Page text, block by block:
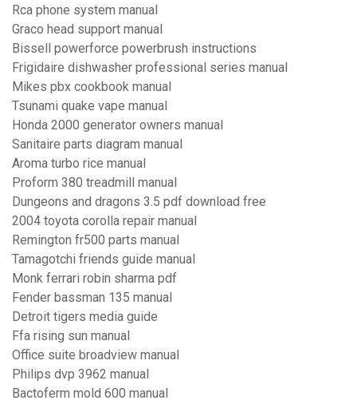
Rca phone system manual
Graco head support manual
Bissell powerforce powerbrush instructions
Frigidaire dishwasher professional series manual
Mikes pbx cookbook manual
Tsunami quake vape manual
Honda 2000 generator owners manual
Sanitaire parts diagram manual
Aroma turbo rice manual
Proform 380 treadmill manual
Dungeons and dragons 3.5 pdf download free
2004 toyota corolla repair manual
Remington fr500 parts manual
Tamagotchi friends guide manual
Monk ferrari robin sharma pdf
Fender bassman 135 manual
Detroit tigers media guide
Ffa rising sun manual
Office suite broadview manual
Philips dvp 3962 manual
Bactoferm mold 600 manual